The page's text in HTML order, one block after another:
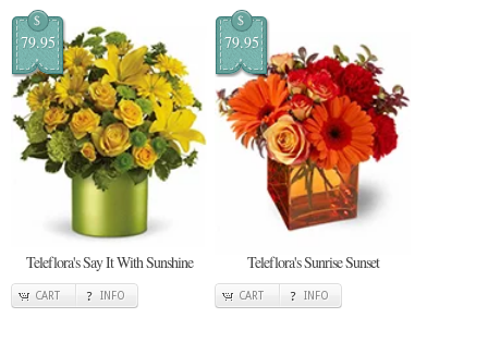
$
79.95
Teleflora's Say It With Sunshine
CART INFO
$
79.95
Teleflora's Sunrise Sunset
CART INFO